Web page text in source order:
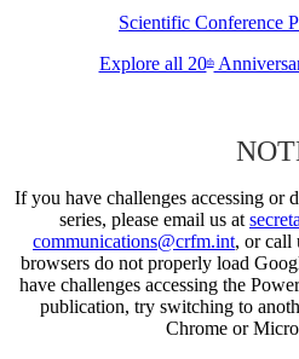
Scientific Conference
Explore all 20th
If you have challenges accessing or
series, please email us at
communications@crfm.int, or call
browsers do not properly load
have challenges accessing the
publication, try switching to
Chrome or